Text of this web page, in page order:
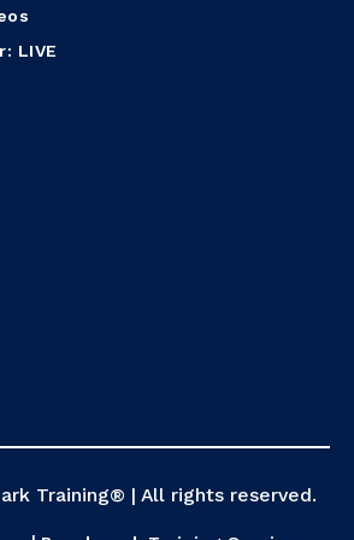
LIVE
Training® | All rights reserved.